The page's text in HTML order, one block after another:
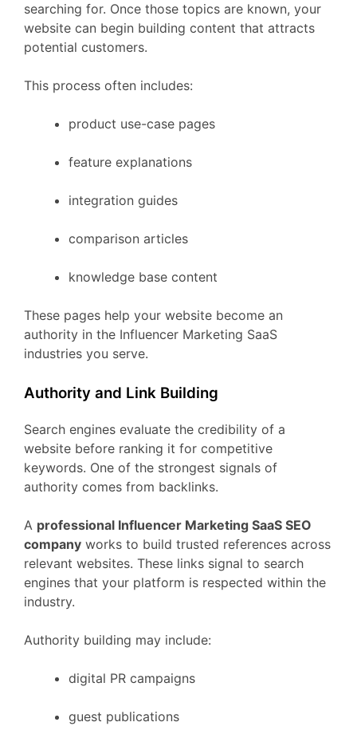
searching for. Once those topics are known, your
website can begin building content that attracts
potential customers.
This process often includes:
product use-case pages
feature explanations
integration guides
comparison articles
knowledge base content
These pages help your website become an
authority in the Influencer Marketing SaaS
industries you serve.
Authority and Link Building
Search engines evaluate the credibility of a
website before ranking it for competitive
keywords. One of the strongest signals of
authority comes from backlinks.
A professional Influencer Marketing SaaS SEO
company works to build trusted references across
relevant websites. These links signal to search
engines that your platform is respected within the
industry.
Authority building may include:
digital PR campaigns
guest publications